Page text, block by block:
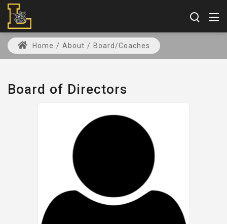
Home / About / Board/Coaches
Board of Directors